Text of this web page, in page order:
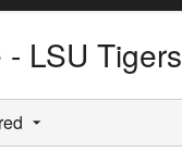
LSU Tigers